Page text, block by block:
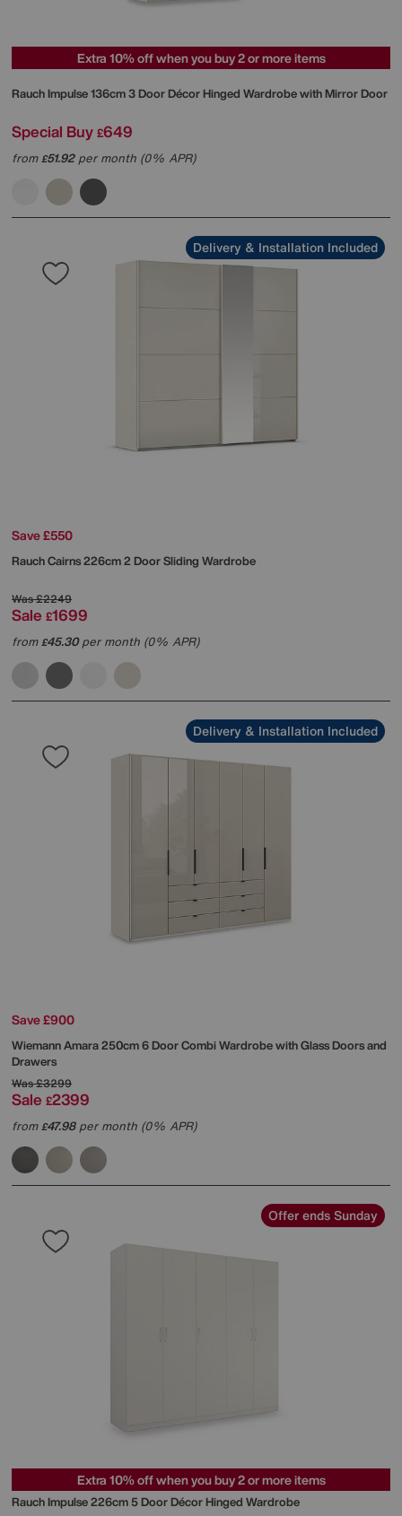
Extra 10% off when you buy 2 or more items
RauchImpulse 136cm 3 Door Décor Hinged Wardrobe with Mirror Door
Special Buy £649
from£51.92per month (0% APR)
Delivery & Installation Included
Save £550
RauchCairns 226cm 2 Door Sliding Wardrobe
Was£2249
Sale £1699
from£45.30per month (0% APR)
Delivery & Installation Included
Save £900
WiemannAmara 250cm 6 Door Combi Wardrobe with Glass Doors and
Drawers
Was£3299
Sale £2399
from£47.98per month (0% APR)
Offer ends Sunday
Extra 10% off when you buy 2 or more items
RauchImpulse 226cm 5 Door Décor Hinged Wardrobe